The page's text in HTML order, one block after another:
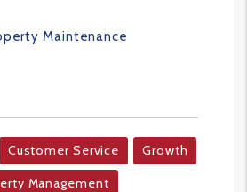
Maintenance
Customer Service Growth
Management